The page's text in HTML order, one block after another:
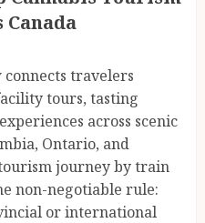
connects travelers
tours, tasting
across scenic
Ontario, and
journey by train
non-negotiable rule:
or international